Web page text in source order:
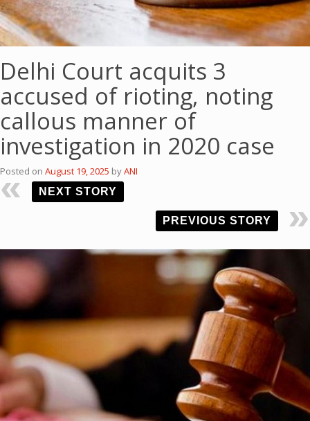
Delhi Court acquits 3
accused of rioting, noting
callous manner of
investigation in 2020 case
Posted on August 19, 2025 byANI
NEXT STORY
PREVIOUS STORY